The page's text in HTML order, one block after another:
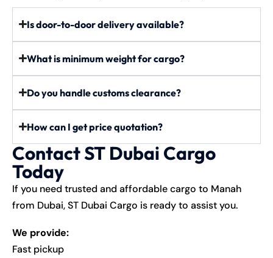
Is door-to-door delivery available?
What is minimum weight for cargo?
Do you handle customs clearance?
How can I get price quotation?
Contact ST Dubai Cargo
Today
If you need trusted and affordable cargo to Manah
from Dubai,ST Dubai Cargo is ready to assist you.
We provide:
Fast pickup